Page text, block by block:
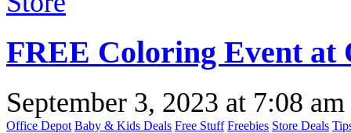
FREE Coloring Event at
September 3, 2023 at 7:08
Office Depot Baby & Kids Deals Free Stuff Freebies Store Deals